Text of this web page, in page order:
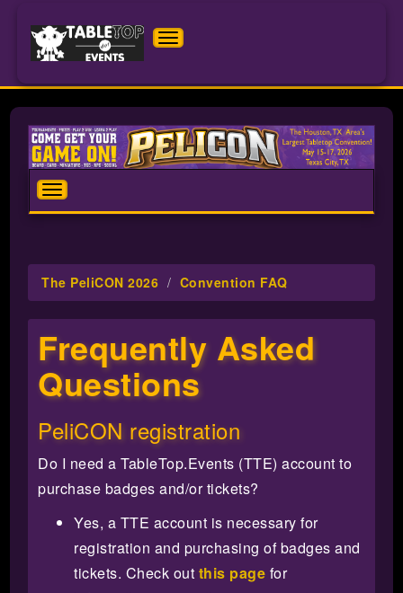
Toggle
navigation
The
PeliCON
2026Toggle
navigation
The PeliCON 2026 Convention FAQ
Frequently Asked
Questions
PeliCON registration
Do I need a TableTop.Events (TTE) account to
purchase badges and/or tickets?
Yes, a TTE account is necessary for
registration and purchasing of badges and
tickets. Check out this page for